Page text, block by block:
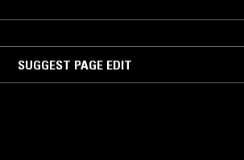
SUGGEST PAGE EDIT